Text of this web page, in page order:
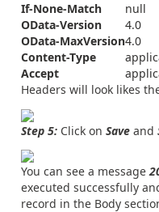
If-None-Match
null
OData-Version
4.0
OData-MaxVersion4.0
Content-Type
Accept
Headers will look likes
Step 5: Click on Save and
You can see a message
executed successfully
record in the Body